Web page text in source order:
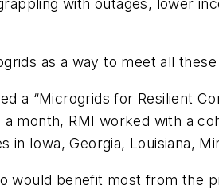
with outages, lower
as a way to meet all
a “Microgrids for Resilient
month, RMI worked with a
in Iowa, Georgia, Louisiana,
would benefit most from the